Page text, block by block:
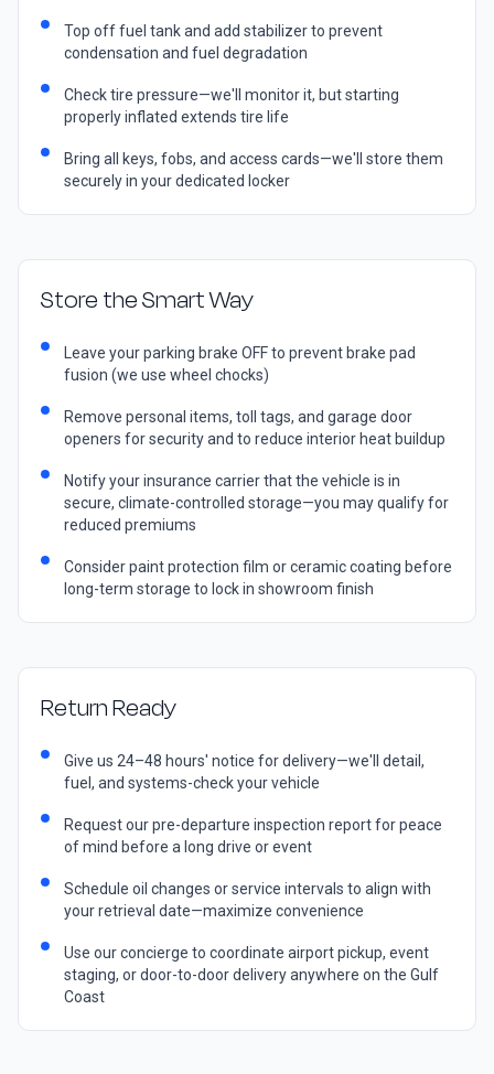
Top off fuel tank and add stabilizer to prevent
condensation and fuel degradation
Check tire pressure—we'll monitor it, but starting
properly inflated extends tire life
Bring all keys, fobs, and access cards—we'll store them
securely in your dedicated locker
Store the Smart Way
Leave your parking brake OFF to prevent brake pad
fusion (we use wheel chocks)
Remove personal items, toll tags, and garage door
openers for security and to reduce interior heat buildup
Notify your insurance carrier that the vehicle is in
secure, climate-controlled storage—you may qualify for
reduced premiums
Consider paint protection film or ceramic coating before
long-term storage to lock in showroom finish
Return Ready
Give us 24–48 hours' notice for delivery—we'll detail,
fuel, and systems-check your vehicle
Request our pre-departure inspection report for peace
of mind before a long drive or event
Schedule oil changes or service intervals to align with
your retrieval date—maximize convenience
Use our concierge to coordinate airport pickup, event
staging, or door-to-door delivery anywhere on the Gulf
Coast